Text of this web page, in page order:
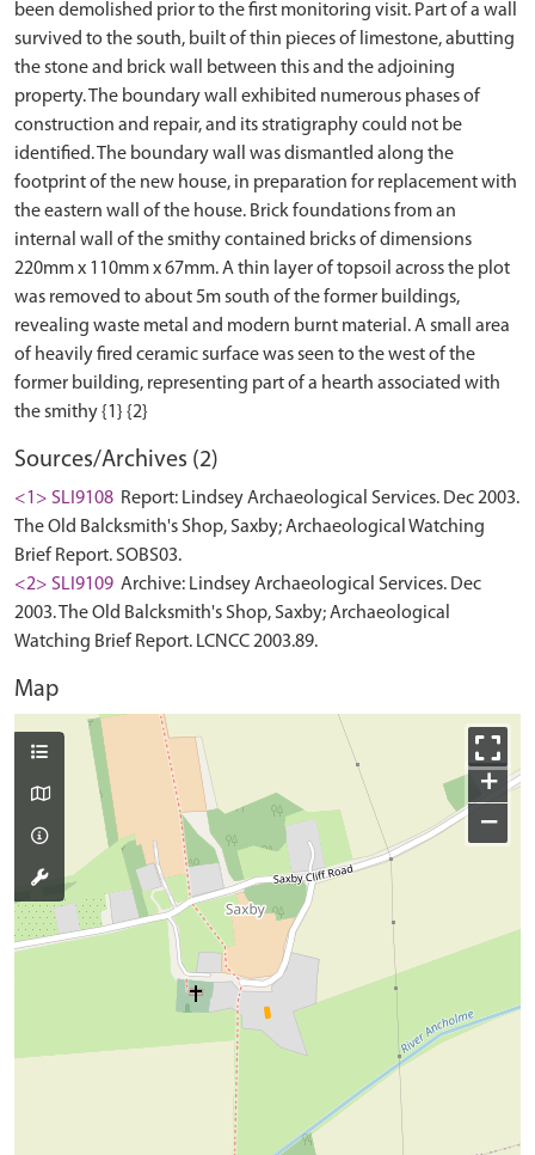
been demolished prior to the first monitoring visit. Part of a wall
survived to the south, built of thin pieces of limestone, abutting
the stone and brick wall between this and the adjoining
property. The boundary wall exhibited numerous phases of
construction and repair, and its stratigraphy could not be
identified. The boundary wall was dismantled along the
footprint of the new house, in preparation for replacement with
the eastern wall of the house. Brick foundations from an
internal wall of the smithy contained bricks of dimensions
220mm x 110mm x 67mm. A thin layer of topsoil across the plot
was removed to about 5m south of the former buildings,
revealing waste metal and modern burnt material. A small area
of heavily fired ceramic surface was seen to the west of the
former building, representing part of a hearth associated with
Sources/Archives (2)
<1> SLI9108 Report: Lindsey Archaeological Services. Dec 2003.
The Old Balcksmith's Shop, Saxby; Archaeological Watching
Brief Report. SOBS03.
<2> SLI9109 Archive: Lindsey Archaeological Services. Dec
2003. The Old Balcksmith's Shop, Saxby; Archaeological
Watching Brief Report. LCNCC 2003.89.
Map
+
−